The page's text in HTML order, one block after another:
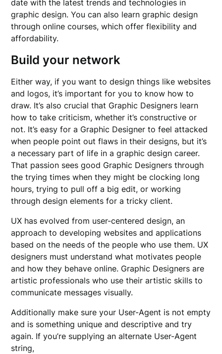
date with the latest trends and technologies in
graphic design. You can also learn graphic design
through online courses, which offer flexibility and
affordability.
Build your network
Either way, if you want to design things like websites
and logos, it’s important for you to know how to
draw. It’s also crucial that Graphic Designers learn
how to take criticism, whether it’s constructive or
not. It’s easy for a Graphic Designer to feel attacked
when people point out flaws in their designs, but it’s
a necessary part of life in a graphic design career.
That passion sees good Graphic Designers through
the trying times when they might be clocking long
hours, trying to pull off a big edit, or working
through design elements for a tricky client.
UX has evolved from user-centered design, an
approach to developing websites and applications
based on the needs of the people who use them. UX
designers must understand what motivates people
and how they behave online. Graphic Designers are
artistic professionals who use their artistic skills to
communicate messages visually.
Additionally make sure your User-Agent is not empty
and is something unique and descriptive and try
again. If you’re supplying an alternate User-Agent
string,